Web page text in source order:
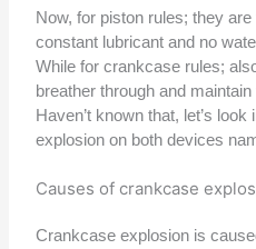
Now, for piston rules; they
constant lubricant and no
While for crankcase rules;
breather through and
Haven’t known that, let’s
explosion on both devices
Causes of crankcase
Crankcase explosion is